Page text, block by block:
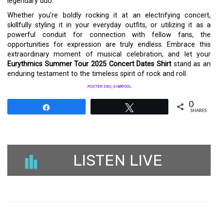
Whether you’re boldly rocking it at an electrifying concert,
skillfully styling it in your everyday outfits, or utilizing it as a
powerful conduit for connection with fellow fans, the
opportunities for expression are truly endless. Embrace this
extraordinary moment of musical celebration, and let your
Eurythmics Summer Tour 2025 Concert Dates Shirt stand as an
enduring testament to the timeless spirit of rock and roll.
POSTER SEO_SIBATOOL
0
SHARES
LISTEN LIVE